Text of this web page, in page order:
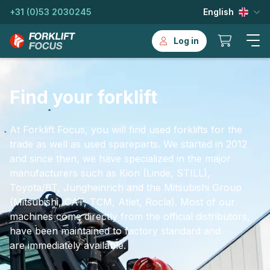
+31 (0)53 2030245 English
Log in
Find your forklift
At Forklift Focus, you will find used forklifts for the
trade as well as used spareparts. We started in 2012
and since then, we have specialized in the major
manufacturers such as Kion (Linde, STILL),
Toyota/BT, Jungheinrich and the Mitsubishi Group
(Mitsubishi, CAT, TCM, Atlet, Rocla). Most of our
machines come directly from the official distributors,
have been maintained to factory standard and
are immediately available.